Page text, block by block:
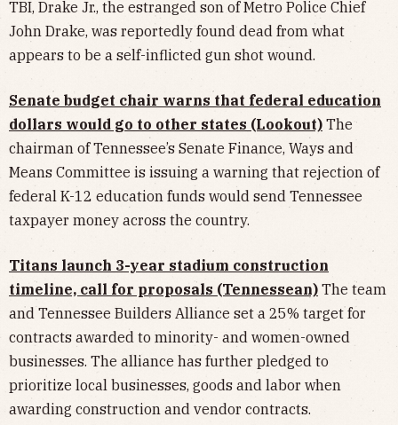
TBI, Drake Jr., the estranged son of Metro Police Chief
John Drake, was reportedly found dead from what
appears to be a self-inflicted gun shot wound.
Senate budget chair warns that federal education
dollars would go to other states (Lookout) The
chairman of Tennessee’s Senate Finance, Ways and
Means Committee is issuing a warning that rejection of
federal K-12 education funds would send Tennessee
taxpayer money across the country.
Titans launch 3-year stadium construction
timeline, call for proposals (Tennessean) The team
and Tennessee Builders Alliance set a 25% target for
contracts awarded to minority- and women-owned
businesses. The alliance has further pledged to
prioritize local businesses, goods and labor when
awarding construction and vendor contracts.